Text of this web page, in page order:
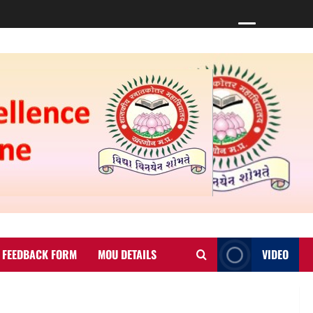
FEEDBACK FORM MOU DETAILS VIDEO